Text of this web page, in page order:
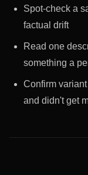
Spot-check a
factual drift
Read one
something a
Confirm
and didn't get